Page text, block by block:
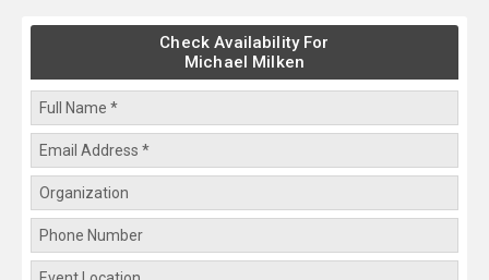
Check Availability For
Michael Milken